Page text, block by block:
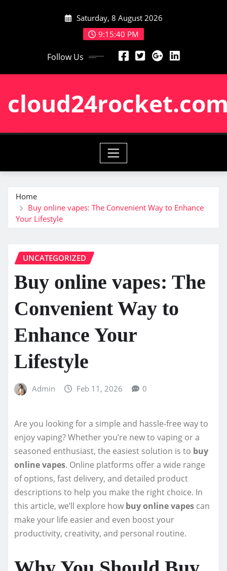
Saturday, 8 August 2026
9:15:41 PM
Follow Us
Home
Buy online vapes: The Convenient Way to Enhance
Your Lifestyle
UNCATEGORIZED
Buy online vapes: The
Convenient Way to
Enhance Your
Lifestyle
Admin Feb 11, 2026 0
Are you looking for a simple and hassle-free way to
enjoy vaping? Whether you’re new to vaping or a
seasoned enthusiast, the easiest solution is to buy
online vapes. Online platforms offer a wide range
of options, fast delivery, and detailed product
descriptions to help you make the right choice. In
this article, we’ll explore how buy online vapes can
make your life easier and even boost your
productivity, creativity, and personal routine.